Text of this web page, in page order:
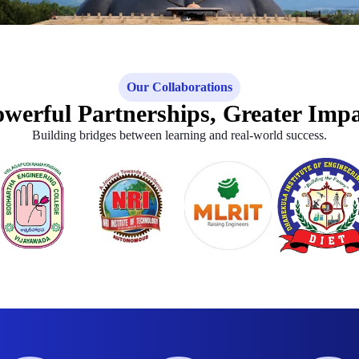
Our Collaborations
Partnerships, Greater
Building bridges between learning and real-world success.